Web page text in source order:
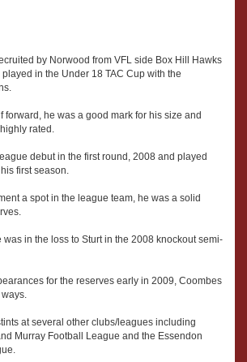
by Norwood from VFL side Box Hill Hawks
in the Under 18 TAC Cup with the
forward, he was a good mark for his size and
rated.
debut in the first round, 2008 and played
first season.
a spot in the league team, he was a solid
was in the loss to Sturt in the 2008 knockout semi-
for the reserves early in 2009, Coombes
at several other clubs/leagues including
Murray Football League and the Essendon